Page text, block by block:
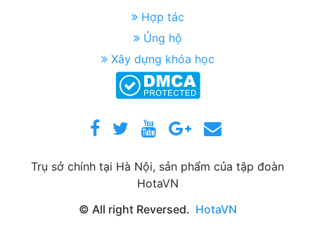
Hợp tác
Ủng hộ
Xây dựng khóa học
Trụ sở chính tại Hà Nội, sản phẩm của tập đoàn
HotaVN
© All right Reversed. HotaVN